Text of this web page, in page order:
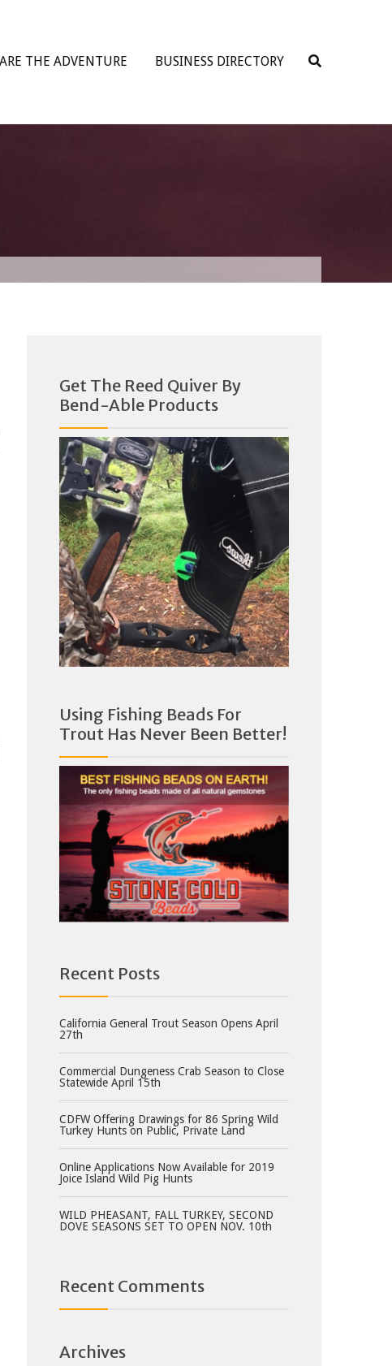
THE ADVENTURE BUSINESS DIRECTORY
Get The Reed Quiver By
Bend-Able Products
Using Fishing Beads For
Trout Has Never Been Better!
Recent Posts
California General Trout Season Opens April
27th
Commercial Dungeness Crab Season to Close
Statewide April 15th
CDFW Offering Drawings for 86 Spring Wild
Turkey Hunts on Public, Private Land
Online Applications Now Available for 2019
Joice Island Wild Pig Hunts
WILD PHEASANT, FALL TURKEY, SECOND
DOVE SEASONS SET TO OPEN NOV. 10th
Recent Comments
Archives